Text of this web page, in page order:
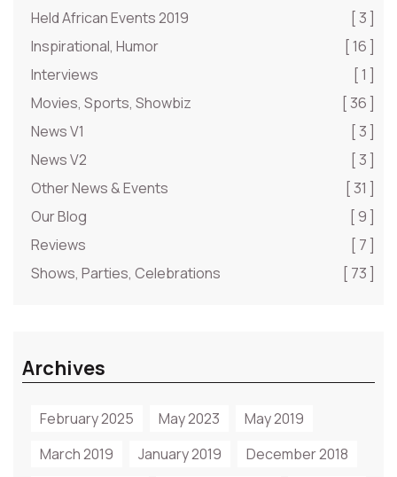
Held African Events 2019
[ 3 ]
Inspirational, Humor
[ 16 ]
Interviews
[ 1 ]
Movies, Sports, Showbiz
[ 36 ]
News V1
[ 3 ]
News V2
[ 3 ]
Other News & Events
[ 31 ]
Our Blog
[ 9 ]
Reviews
[ 7 ]
Shows, Parties, Celebrations
[ 73 ]
Archives
February 2025 May 2023
May 2019
March 2019
January 2019 December 2018